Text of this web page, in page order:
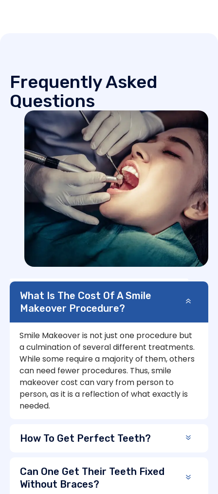
Frequently Asked
Questions
What Is The Cost Of A Smile
Makeover Procedure?
Smile Makeover is not just one procedure but
a culmination of several different treatments.
While some require a majority of them, others
can need fewer procedures. Thus, smile
makeover cost can vary from person to
person, as it is a reflection of what exactly is
needed.
How To Get Perfect Teeth?
Can One Get Their Teeth Fixed
Without Braces?